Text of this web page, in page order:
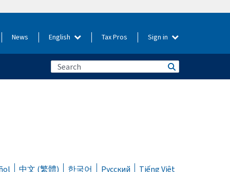
News English Tax Pros Sign in
中文 (繁體) 한국어 Русский Tiếng Việt